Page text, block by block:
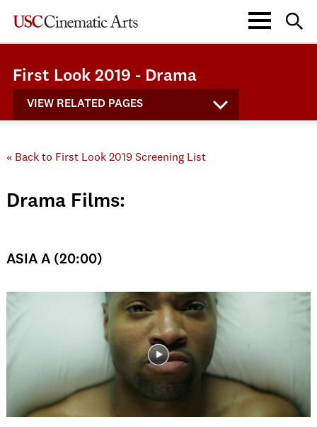
First Look 2019 - Drama
VIEW RELATED PAGES
« Back to First Look 2019 Screening List
Drama Films:
ASIA A (20:00)